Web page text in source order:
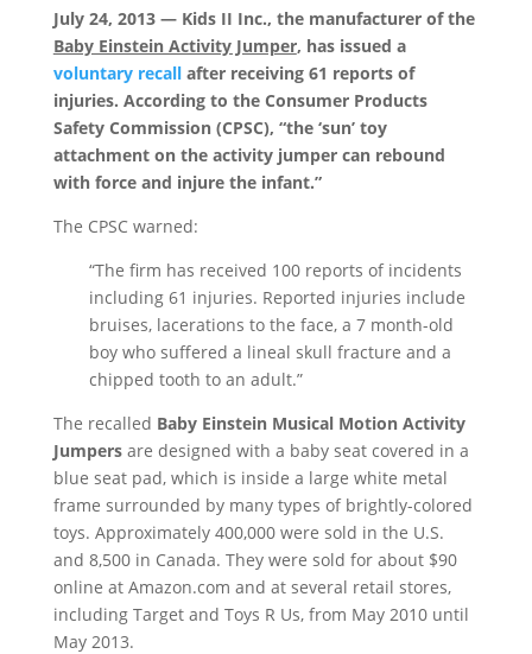
July 24, 2013 — Kids II Inc., the manufacturer of the
Baby Einstein Activity Jumper, has issued a
voluntary recallafter receiving 61 reports of
injuries. According to the Consumer Products
Safety Commission (CPSC), “the ‘sun’ toy
attachment on the activity jumper can rebound
with force and injure the infant.”
The CPSC warned:
“The firm has received 100 reports of incidents
including 61 injuries. Reported injuries include
bruises, lacerations to the face, a 7 month-old
boy who suffered a lineal skull fracture and a
chipped tooth to an adult.”
The recalled Baby Einstein Musical Motion Activity
Jumpersare designed with a baby seat covered in a
blue seat pad, which is inside a large white metal
frame surrounded by many types of brightly-colored
toys. Approximately 400,000 were sold in the U.S.
and 8,500 in Canada. They were sold for about $90
online at Amazon.com and at several retail stores,
including Target and Toys R Us, from May 2010 until
May 2013.